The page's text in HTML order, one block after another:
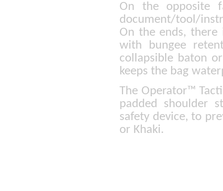
On the opposite
document/tool/
On the ends,
with bungee
collapsible baton
keeps the bag
The Operator™
padded shoulder
safety device, to
or Khaki.